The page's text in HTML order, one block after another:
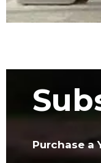
Purchase a